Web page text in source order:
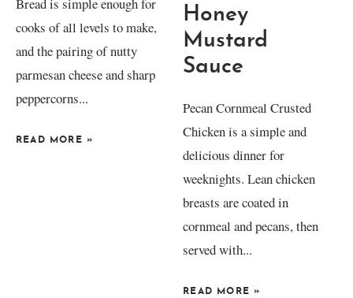
cooks of all levels to make,
and the pairing of nutty
parmesan cheese and sharp
peppercorns...
READ MORE »
Honey
Mustard
Sauce
Pecan Cornmeal Crusted
Chicken is a simple and
delicious dinner for
weeknights. Lean chicken
breasts are coated in
cornmeal and pecans, then
served with...
READ MORE »